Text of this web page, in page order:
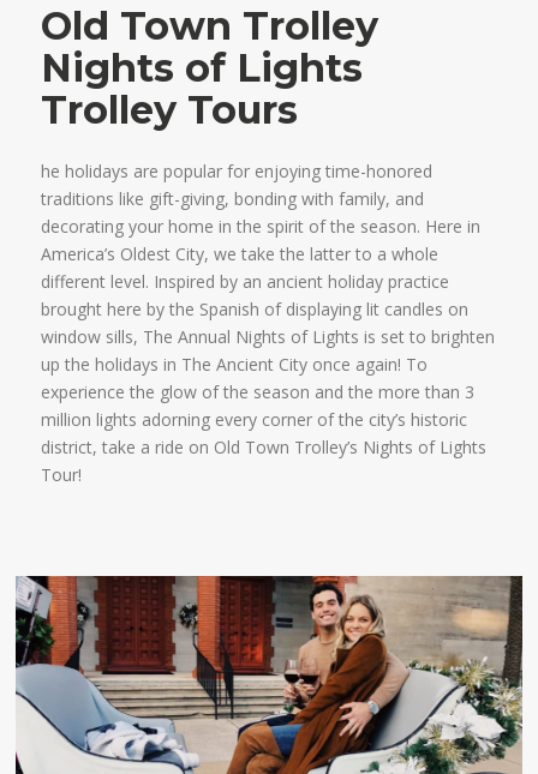
Old Town Trolley
Nights of Lights
Trolley Tours
he holidays are popular for enjoying time-honored
traditions like gift-giving, bonding with family, and
decorating your home in the spirit of the season. Here in
America’s Oldest City, we take the latter to a whole
different level. Inspired by an ancient holiday practice
brought here by the Spanish of displaying lit candles on
window sills, The Annual Nights of Lights is set to brighten
up the holidays in The Ancient City once again! To
experience the glow of the season and the more than 3
million lights adorning every corner of the city’s historic
district, take a ride on Old Town Trolley’s Nights of Lights
Tour!